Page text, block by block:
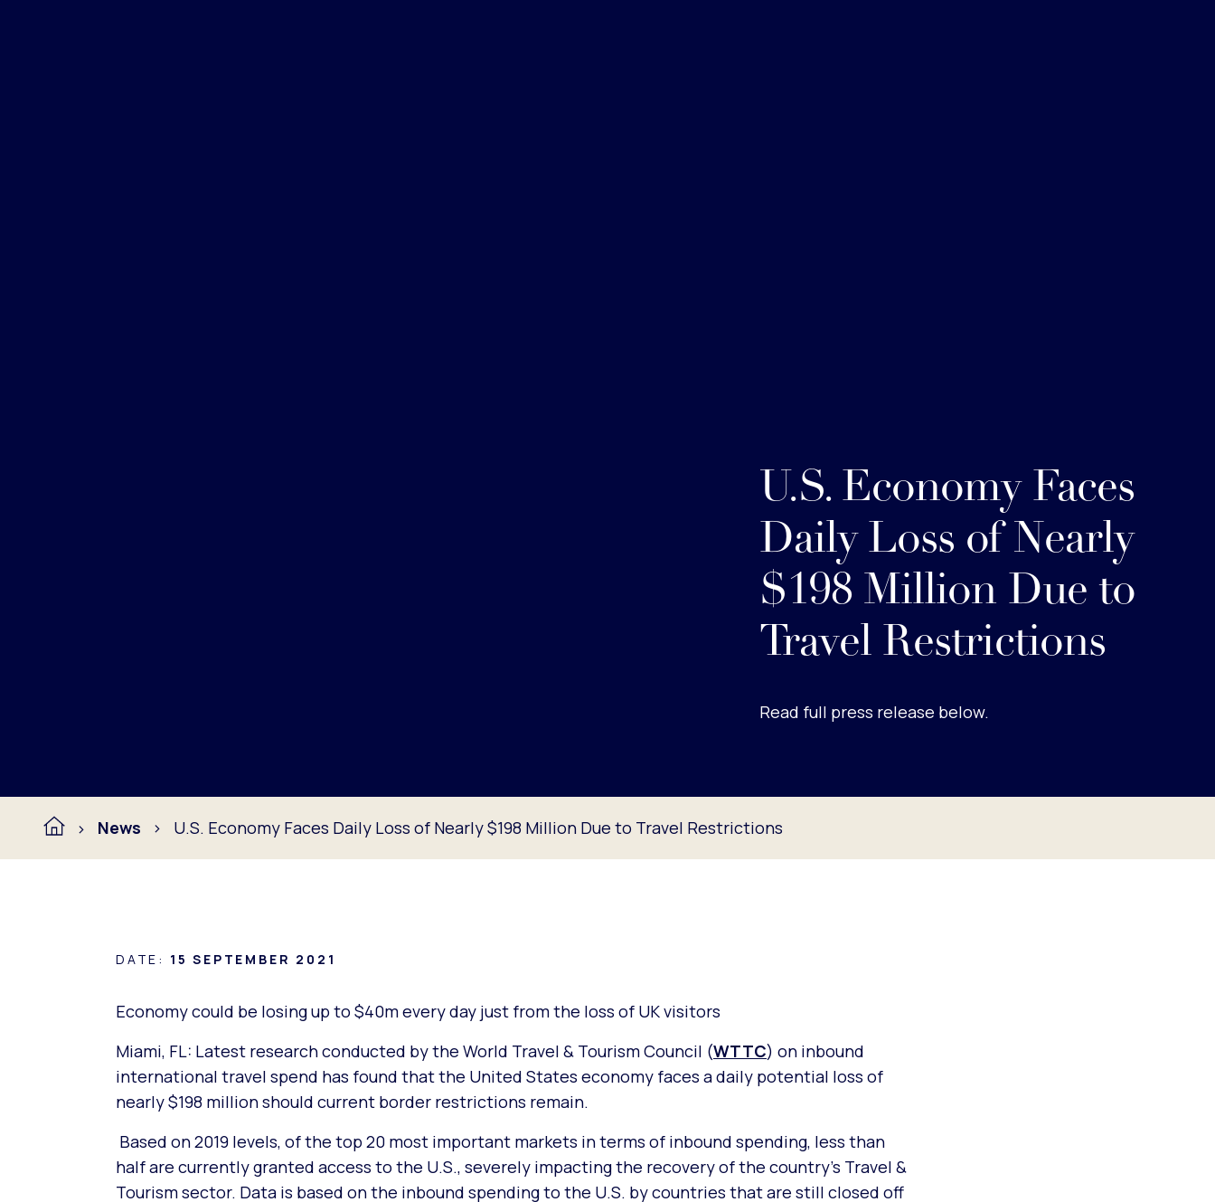
U.S. Economy Faces
Daily Loss of Nearly
$198 Million Due to
Travel Restrictions
Read full press release below.
News U.S. Economy Faces Daily Loss of Nearly $198 Million Due to Travel Restrictions
DATE: 15 SEPTEMBER 2021
Economy could be losing up to $40m every day just from the loss of UK visitors
Miami, FL: Latest research conducted by the World Travel & Tourism Council (WTTC) on inbound
international travel spend has found that the United States economy faces a daily potential loss of
nearly $198 million should current border restrictions remain.
Based on 2019 levels, of the top 20 most important markets in terms of inbound spending, less than
half are currently granted access to the U.S., severely impacting the recovery of the country’s Travel &
Tourism sector. Data is based on the inbound spending to the U.S. by countries that are still closed off